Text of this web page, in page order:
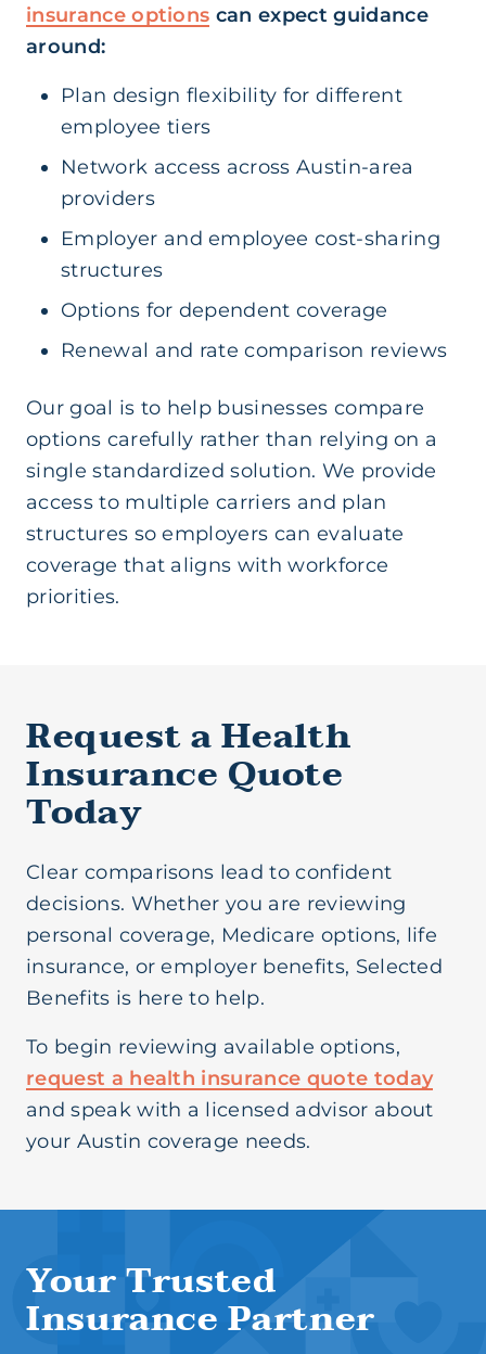
insurance options can expect guidance
around:
Plan design flexibility for different
employee tiers
Network access across Austin-area
providers
Employer and employee cost-sharing
structures
Options for dependent coverage
Renewal and rate comparison reviews
Our goal is to help businesses compare
options carefully rather than relying on a
single standardized solution. We provide
access to multiple carriers and plan
structures so employers can evaluate
coverage that aligns with workforce
priorities.
Request a Health
Insurance Quote
Today
Clear comparisons lead to confident
decisions. Whether you are reviewing
personal coverage, Medicare options, life
insurance, or employer benefits, Selected
Benefits is here to help.
To begin reviewing available options,
request a health insurance quote today
and speak with a licensed advisor about
your Austin coverage needs.
Your Trusted
Insurance Partner